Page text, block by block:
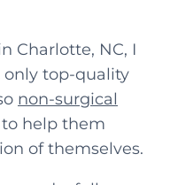
Charlotte, NC, I
top-quality
non-surgical
help them
of themselves.